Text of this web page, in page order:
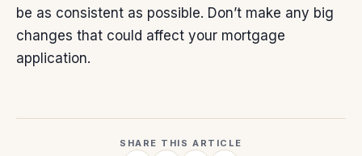
be as consistent as possible. Don’t make any big
changes that could affect your mortgage
application.
SHARE THIS ARTICLE